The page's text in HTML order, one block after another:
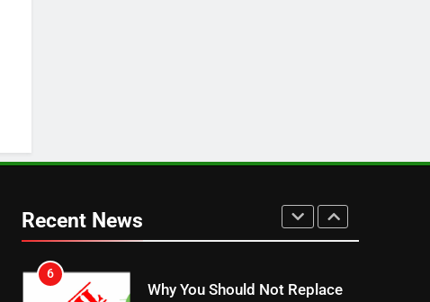
Recent News
Your Fire Stick With An ONN
7
Why the WWE Class Action